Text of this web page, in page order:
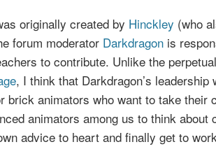
originally created by Hinckley (who
forum moderator Darkdragonis
to contribute. Unlike the
, I think that Darkdragon’s
brick animators who want to take their
animators among us to think
advice to heart and finally get to